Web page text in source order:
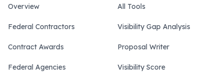
Overview
Federal Contractors
Contract Awards
Federal Agencies
All Tools
Visibility Gap Analysis
Proposal Writer
Visibility Score